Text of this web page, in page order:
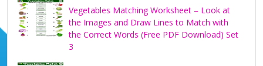
Vegetables Matching Worksheet – Look at
the Images and Draw Lines to Match with
the Correct Words (Free PDF Download) Set
3